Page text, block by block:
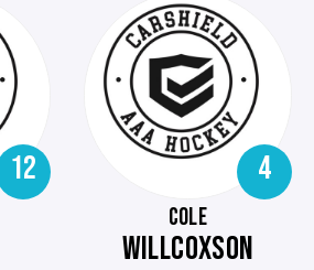
12 4
COLE
WILLCOXSON